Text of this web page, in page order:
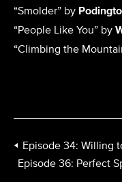
“Smolder” by
“People Like You” by
“Climbing the
Episode 34: Willing
Episode 36: Perfect